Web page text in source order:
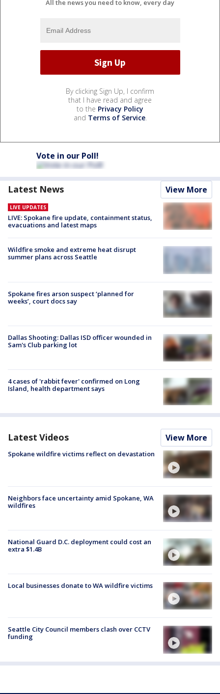
All the news you need to know, every day
By clicking Sign Up, I confirm
that I have read and agree
to the Privacy Policy
and Terms of Service.
Vote in our Poll!
Latest News View More
LIVE UPDATES
LIVE: Spokane fire update, containment status,
evacuations and latest maps
Wildfire smoke and extreme heat disrupt
summer plans across Seattle
Spokane fires arson suspect ‘planned for
weeks’, court docs say
Dallas Shooting: Dallas ISD officer wounded in
Sam's Club parking lot
4 cases of 'rabbit fever' confirmed on Long
Island, health department says
Latest Videos View More
Spokane wildfire victims reflect on devastation
Neighbors face uncertainty amid Spokane, WA
wildfires
National Guard D.C. deployment could cost an
extra $1.4B
Local businesses donate to WA wildfire victims
Seattle City Council members clash over CCTV
funding